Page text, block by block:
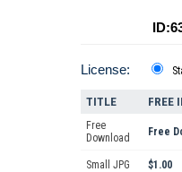
License:
TITLE FREE
Free
Download
Free
Small JPG $1.00